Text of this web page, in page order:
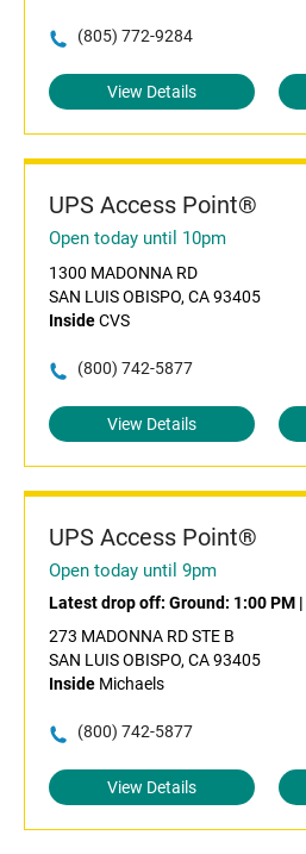
(805) 772-9284
View Details
UPS Access Point®
Open today until 10pm
1300 MADONNA RD
SAN LUIS OBISPO, CA 93405
InsideCVS
(800) 742-5877
View Details
UPS Access Point®
Open today until 9pm
Latest drop off: Ground: 1:00 PM |
273 MADONNA RD STE B
SAN LUIS OBISPO, CA 93405
Inside Michaels
(800) 742-5877
View Details